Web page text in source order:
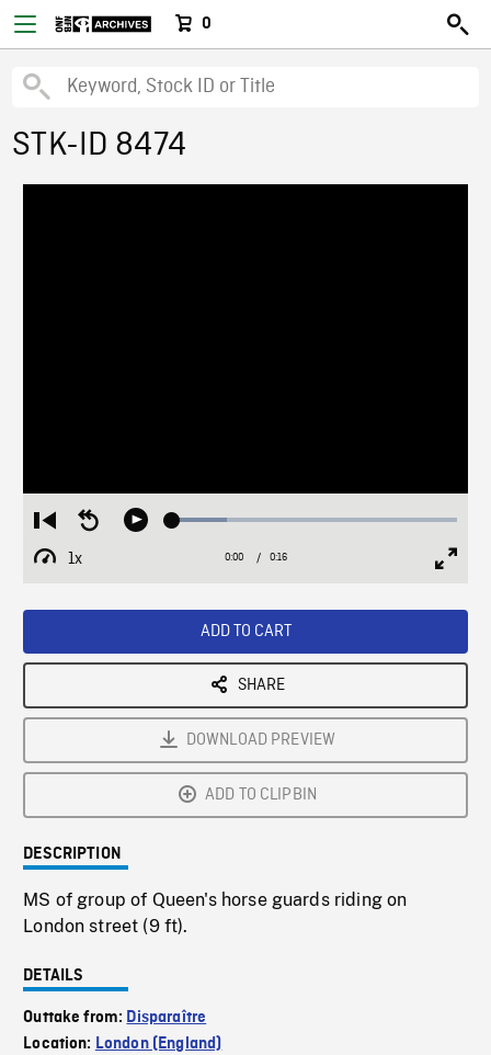
0
STK-ID 8474
Restart
from
beginning
Seek
Play Loaded:
1x
Playback
Current
0:00 / Duration
0:16
ADD TO CART
SHARE
DOWNLOAD PREVIEW
ADD TO CLIPBIN
DESCRIPTION
MS of group of Queen's horse guards riding on
London street (9 ft).
DETAILS
Outtake from: Disparaître
Location: London (England)